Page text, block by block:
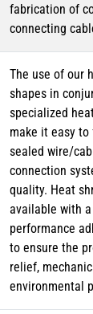
fabrication of
connecting
The use of our
shapes in
specialized
make it easy
sealed wire/
connection
quality. Heat
available with
performance
to ensure the
relief,
environmental